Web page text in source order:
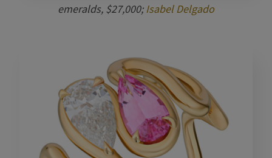
emeralds, $27,000;Isabel Delgado